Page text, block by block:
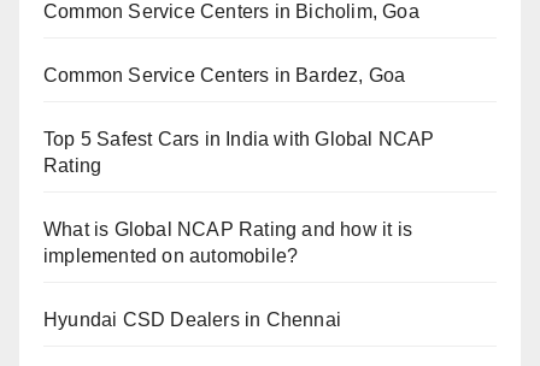
Common Service Centers in Bicholim, Goa
Common Service Centers in Bardez, Goa
Top 5 Safest Cars in India with Global NCAP
Rating
What is Global NCAP Rating and how it is
implemented on automobile?
Hyundai CSD Dealers in Chennai